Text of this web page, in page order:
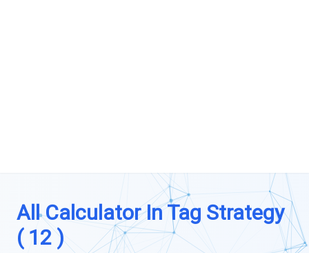
All Calculator In Tag Strategy
( 12 )